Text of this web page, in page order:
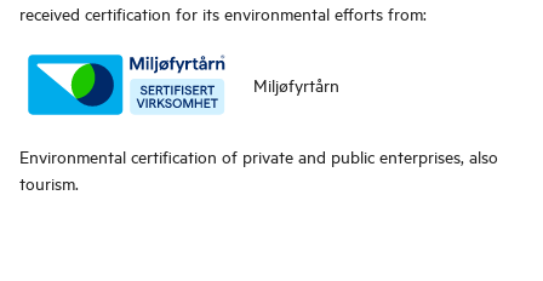
received certification for its environmental efforts from:
Miljøfyrtårn
Environmental certification of private and public enterprises, also
tourism.